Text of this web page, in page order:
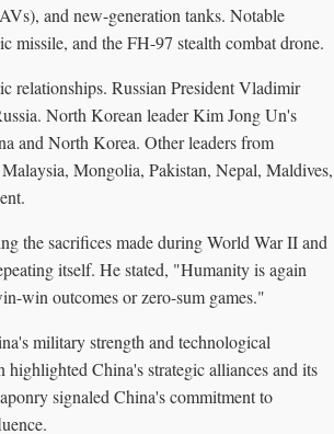
and new-generation tanks. Notable
and the FH-97 stealth combat drone.
relationships. Russian President Vladimir
North Korean leader Kim Jong Un's
and North Korea. Other leaders from
Mongolia, Pakistan, Nepal, Maldives,
the sacrifices made during World War II and
itself. He stated, "Humanity is again
win outcomes or zero-sum games."
military strength and technological
China's strategic alliances and its
signaled China's commitment to